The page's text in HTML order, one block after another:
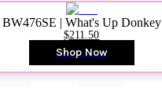
BW476SE | What's Up Donkey
$211.50
Shop Now